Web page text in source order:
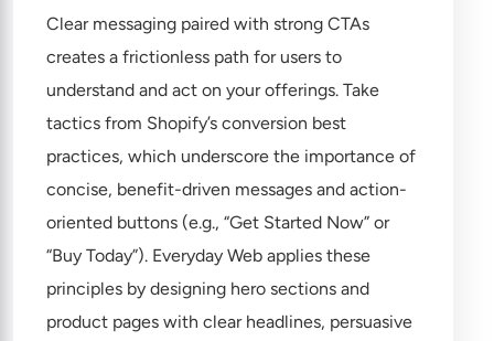
Clear messaging paired with strong CTAs
creates a frictionless path for users to
understand and act on your offerings. Take
tactics from Shopify’s conversion best
practices, which underscore the importance of
concise, benefit-driven messages and action-
oriented buttons (e.g., “Get Started Now” or
“Buy Today”). Everyday Web applies these
principles by designing hero sections and
product pages with clear headlines, persuasive